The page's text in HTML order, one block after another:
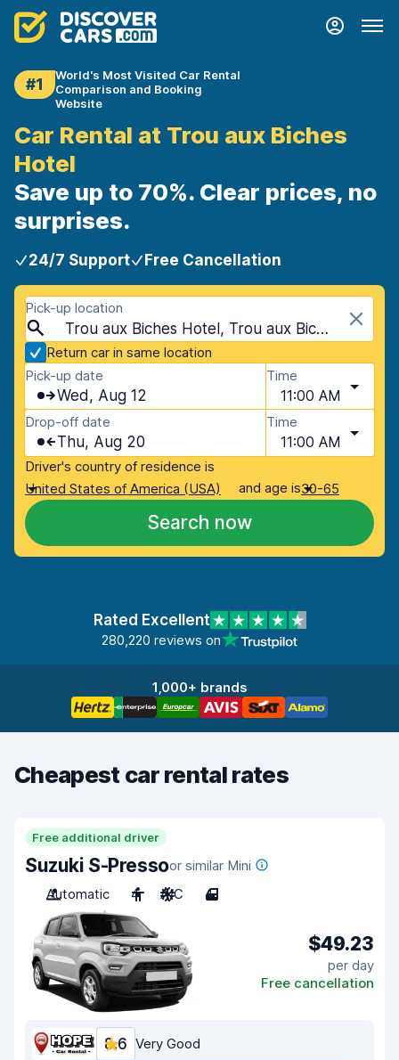
#1
World's Most Visited Car Rental
Comparison and Booking
Website
Car Rental at Trou aux Biches
Hotel
Save up to 70%. Clear prices, no
surprises.
24/7 Support Free Cancellation
Pick-up location
Trou aux Biches Hotel, Trou aux Biches, Mauritius
Return car in same location
Pick-up date
Wed, Aug 12
Time
11:00 AM
Drop-off date
Thu, Aug 20
Time
11:00 AM
Driver's country of residence is
United States of America (USA)
and age is30-65
Search now
Rated Excellent
280,220 reviews on
1,000+ brands
Cheapest car rental rates
Free additional driver
Suzuki S-Pressoor similar Mini
Automatic
4 A/C 4
$49.23
per day
Free cancellation
8.6 Very Good